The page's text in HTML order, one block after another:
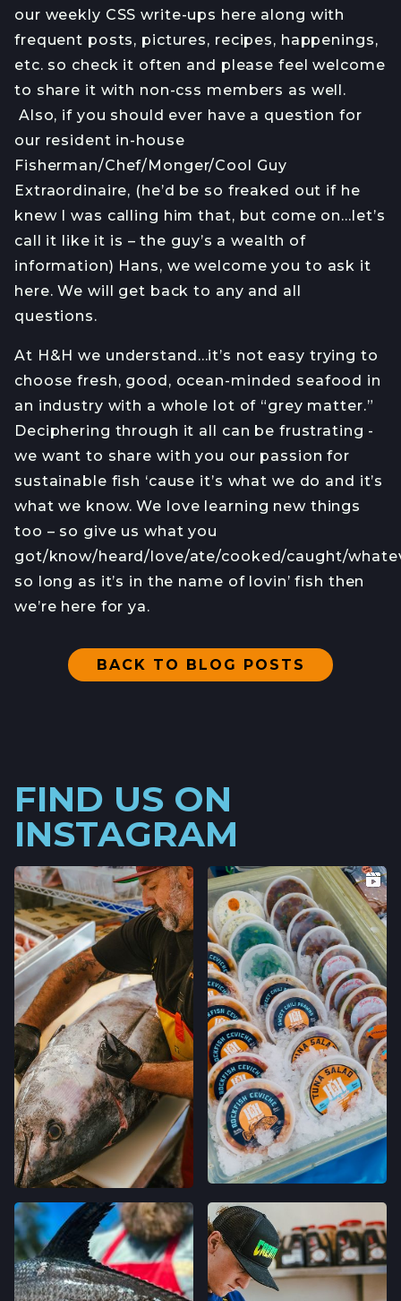
our weekly CSS write-ups here along with
frequent posts, pictures, recipes, happenings,
etc. so check it often and please feel welcome
to share it with non-css members as well.
Also, if you should ever have a question for
our resident in-house
Fisherman/Chef/Monger/Cool Guy
Extraordinaire, (he’d be so freaked out if he
knew I was calling him that, but come on…let’s
call it like it is – the guy’s a wealth of
information) Hans, we welcome you to ask it
here. We will get back to any and all
questions.
At H&H we understand…it’s not easy trying to
choose fresh, good, ocean-minded seafood in
an industry with a whole lot of “grey matter.”
Deciphering through it all can be frustrating -
we want to share with you our passion for
sustainable fish ‘cause it’s what we do and it’s
what we know. We love learning new things
too – so give us what you
got/know/heard/love/ate/cooked/caught/
so long as it’s in the name of lovin’ fish then
we’re here for ya.
BACK TO BLOG POSTS
FIND US ON
INSTAGRAM